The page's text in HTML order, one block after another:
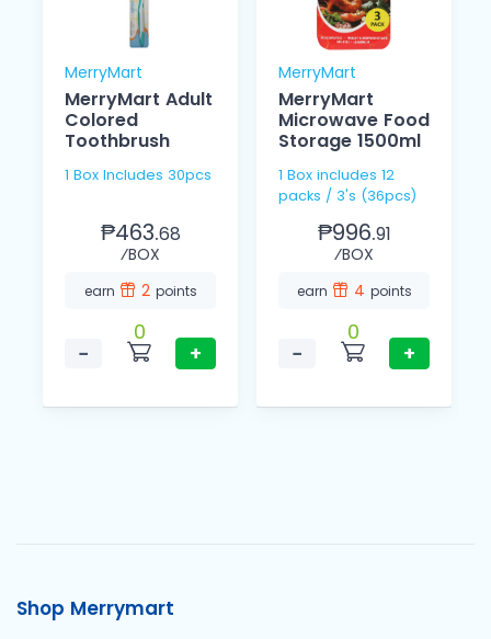
MerryMart
MerryMart Adult
Colored
Toothbrush
1 Box Includes 30pcs
₱463.68
⁄BOX
earn 2 points
−
0
+
MerryMart
MerryMart
Microwave Food
Storage 1500ml
1 Box includes 12
packs / 3's (36pcs)
₱996.91
⁄BOX
earn 4 points
−
0
+
Shop Merrymart